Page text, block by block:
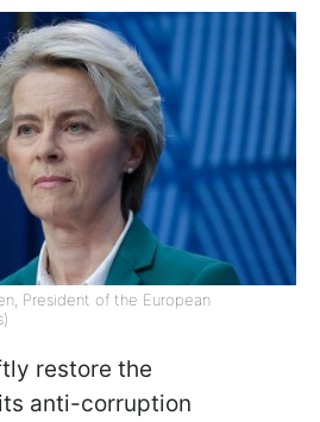
President of the European
restore the
anti-corruption